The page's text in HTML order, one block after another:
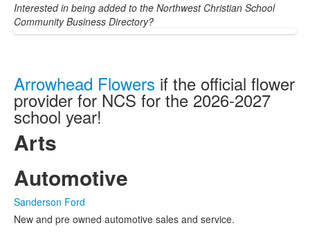
Interested in being added to the Northwest Christian School
Community Business Directory?
Arrowhead Flowers if the official flower
provider for NCS for the 2026-2027
school year!
Arts
Automotive
Sanderson Ford
New and pre owned automotive sales and service.